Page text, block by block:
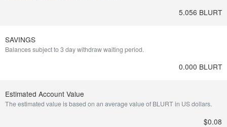
5.056 BLURT
SAVINGS
Balances subject to 3 day withdraw waiting period.
0.000 BLURT
Estimated Account Value
The estimated value is based on an average value of BLURT in US dollars.
$0.08